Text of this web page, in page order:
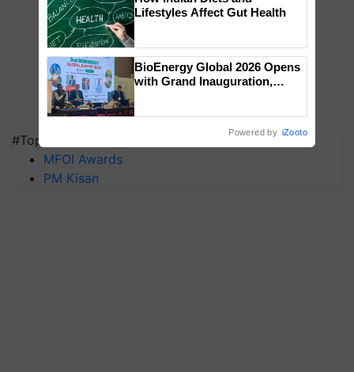
#Top on Krishi Jagran
MFOI Awards
PM Kisan
Lifestyles Affect Gut Health
BioEnergy Global 2026 Opens
with Grand Inauguration,
Powered by iZooto